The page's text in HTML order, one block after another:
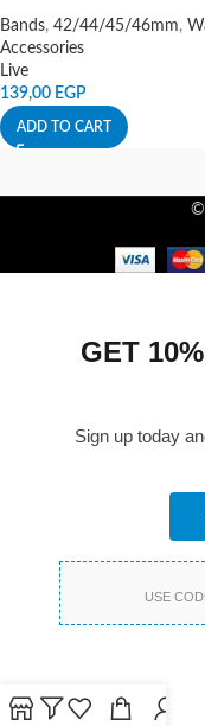
Bands, 42/44/45/46mm,
Accessories
Live
139,00 EGP
ADD TO CART
GET
Sign up today
USE